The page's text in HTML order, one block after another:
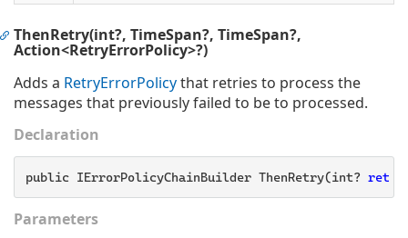
ThenRetry(int?, TimeSpan?, TimeSpan?,
Action<RetryErrorPolicy>?)
Adds a RetryErrorPolicythat retries to process the
messages that previously failed to be to processed.
Declaration
public IErrorPolicyChainBuilder ThenRetry(int?
Parameters